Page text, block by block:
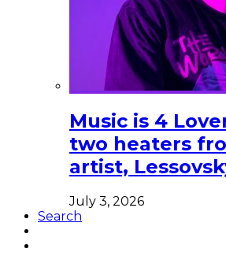
Music is 4
two heaters
artist,
July 3, 2026
Search